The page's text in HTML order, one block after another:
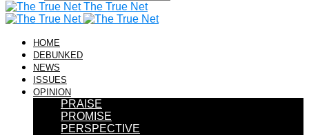
The True Net
HOME
DEBUNKED
NEWS
ISSUES
OPINION
PRAISE
PROMISE
PERSPECTIVE